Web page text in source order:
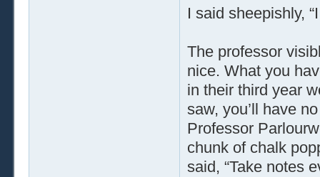
I said sheepishly,
The professor
nice. What you
in their third year
saw, you’ll have
Professor
chunk of chalk
said, “Take notes